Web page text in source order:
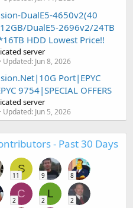
DualE5-4650v2(40
DualE5-2696v2/24TB
HDD Lowest Price!!
server
Updated: Jun 8, 2026
Port|EPYC
9754|SPECIAL OFFERS
server
Updated: Jun 5, 2026
- Past 30 Days
S
11 9 8
C
2
L
2 2